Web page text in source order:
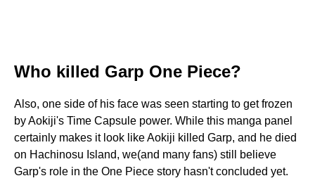
Who killed Garp One Piece?
Also, one side of his face was seen starting to get frozen
by Aokiji's Time Capsule power. While this manga panel
certainly makes it look like Aokiji killed Garp, and he died
on Hachinosu Island, we(and many fans) still believe
Garp's role in the One Piece story hasn't concluded yet.